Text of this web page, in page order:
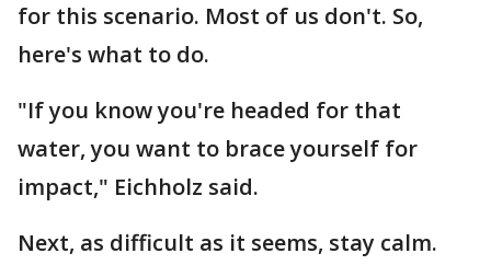
for this scenario. Most of us don't. So,
here's what to do.
"If you know you're headed for that
water, you want to brace yourself for
impact," Eichholz said.
Next, as difficult as it seems, stay calm.